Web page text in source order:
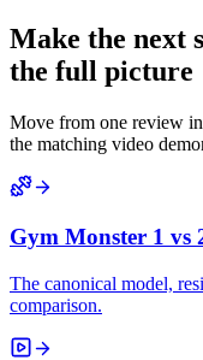
Make the next
the full picture
Move from one review
the matching video
Gym Monster 1 vs
The canonical model,
comparison.